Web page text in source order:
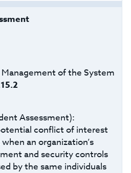
of the System
Assessment):
conflict of interest
an organization’s
and security controls
by the same individuals